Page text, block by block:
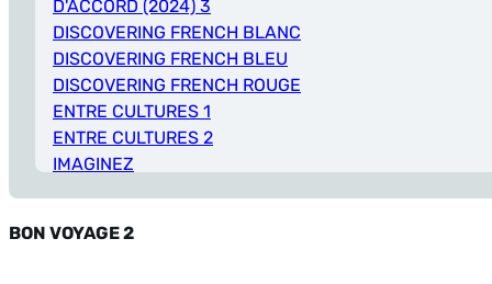
D'ACCORD (2024) 3
DISCOVERING FRENCH BLANC
DISCOVERING FRENCH BLEU
DISCOVERING FRENCH ROUGE
ENTRE CULTURES 1
ENTRE CULTURES 2
IMAGINEZ
REPORTERS 2
BON VOYAGE 2